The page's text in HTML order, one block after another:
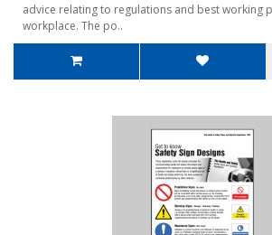
advice relating to regulations and best working
workplace. The po..